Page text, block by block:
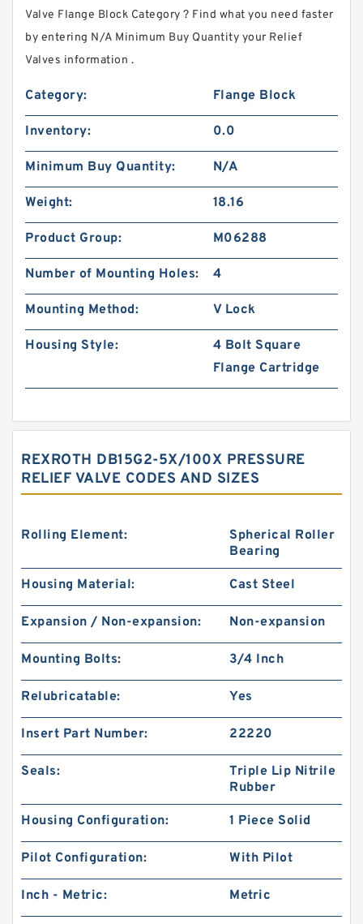
Valve Flange Block Category ? Find what you need faster
by entering N/A Minimum Buy Quantity your Relief
Valves information .
Category: Flange Block
Inventory: 0.0
Minimum Buy Quantity: N/A
Weight: 18.16
Product Group: M06288
Number of Mounting Holes: 4
Mounting Method: V Lock
Housing Style:
4 Bolt Square
Flange Cartridge
REXROTH DB15G2-5X/100X PRESSURE
RELIEF VALVE CODES AND SIZES
Rolling Element:
Spherical Roller
Bearing
Housing Material: Cast Steel
Expansion / Non-expansion: Non-expansion
Mounting Bolts: 3/4 Inch
Relubricatable: Yes
Insert Part Number: 22220
Seals:
Triple Lip Nitrile
Rubber
Housing Configuration: 1 Piece Solid
Pilot Configuration: With Pilot
Inch - Metric: Metric